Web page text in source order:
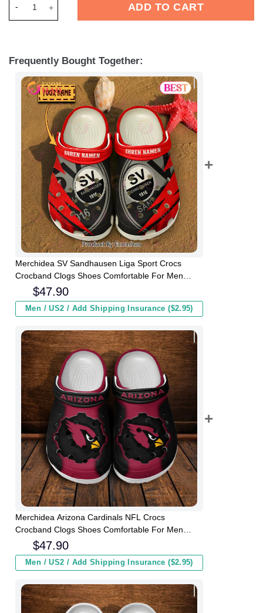
ADD TO CART
Frequently Bought Together:
Merchidea SV Sandhausen Liga Sport Crocs
Crocband Clogs Shoes Comfortable For Men
Women and Kids
$47.90
Men / US2 / Add Shipping Insurance ($2.95)
Merchidea Arizona Cardinals NFL Crocs
Crocband Clogs Shoes Comfortable For Men
Women and Kids
$47.90
Men / US2 / Add Shipping Insurance ($2.95)